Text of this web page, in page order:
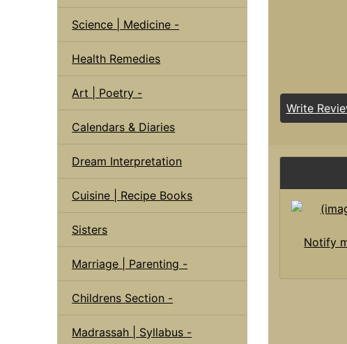
Science | Medicine -
Health Remedies
Art | Poetry -
Calendars & Diaries
Dream Interpretation
Cuisine | Recipe Books
Sisters
Marriage | Parenting -
Childrens Section -
Madrassah | Syllabus -
Write
Notify